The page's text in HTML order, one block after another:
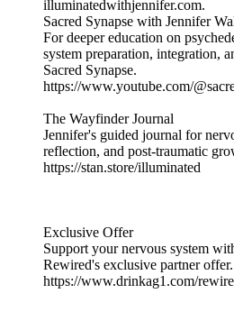
illuminatedwithjennifer.com.
Sacred Synapse with Jennifer
For deeper education on
system preparation, integration,
Sacred Synapse.
https://www.youtube.com/
The Wayfinder Journal
Jennifer's guided journal for
reflection, and post-traumatic
https://stan.store/illuminated
Exclusive Offer
Support your nervous system
Rewired's exclusive partner offer.
https://www.drinkag1.com/